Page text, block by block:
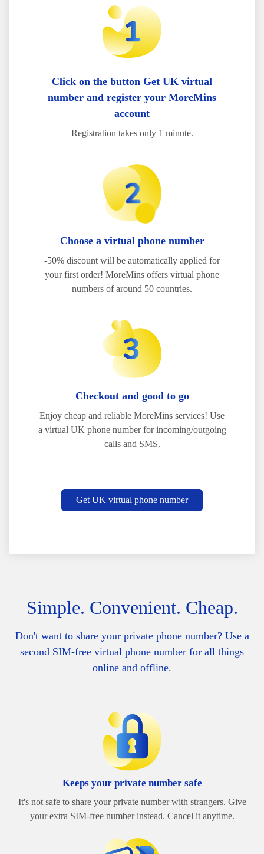
Click on the button Get UK virtual
number and register your MoreMins
account
Registration takes only 1 minute.
Choose a virtual phone number
-50% discount will be automatically applied for
your first order! MoreMins offers virtual phone
numbers of around 50 countries.
Checkout and good to go
Enjoy cheap and reliable MoreMins services! Use
a virtual UK phone number for incoming/outgoing
calls and SMS.
Get UK virtual phone number
Simple. Convenient. Cheap.
Don't want to share your private phone number? Use a
second SIM-free virtual phone number for all things
online and offline.
Keeps your private number safe
It's not safe to share your private number with strangers. Give
your extra SIM-free number instead. Cancel it anytime.